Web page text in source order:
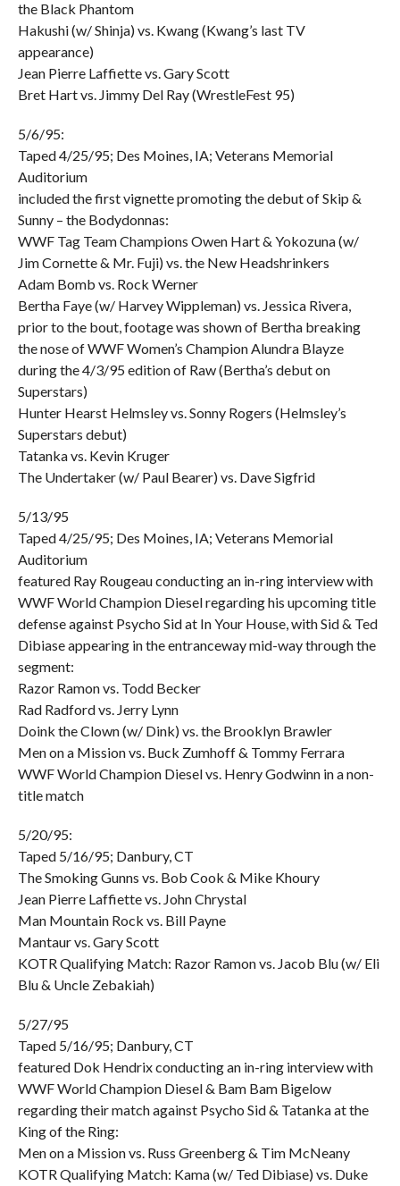
the Black Phantom
Hakushi (w/ Shinja) vs. Kwang (Kwang’s last TV
appearance)
Jean Pierre Laffiette vs. Gary Scott
Bret Hart vs. Jimmy Del Ray (WrestleFest 95)
5/6/95:
Taped 4/25/95; Des Moines, IA; Veterans Memorial
Auditorium
included the first vignette promoting the debut of Skip &
Sunny – the Bodydonnas:
WWF Tag Team Champions Owen Hart & Yokozuna (w/
Jim Cornette & Mr. Fuji) vs. the New Headshrinkers
Adam Bomb vs. Rock Werner
Bertha Faye (w/ Harvey Wippleman) vs. Jessica Rivera,
prior to the bout, footage was shown of Bertha breaking
the nose of WWF Women’s Champion Alundra Blayze
during the 4/3/95 edition of Raw (Bertha’s debut on
Superstars)
Hunter Hearst Helmsley vs. Sonny Rogers (Helmsley’s
Superstars debut)
Tatanka vs. Kevin Kruger
The Undertaker (w/ Paul Bearer) vs. Dave Sigfrid
5/13/95
Taped 4/25/95; Des Moines, IA; Veterans Memorial
Auditorium
featured Ray Rougeau conducting an in-ring interview with
WWF World Champion Diesel regarding his upcoming title
defense against Psycho Sid at In Your House, with Sid & Ted
Dibiase appearing in the entranceway mid-way through the
segment:
Razor Ramon vs. Todd Becker
Rad Radford vs. Jerry Lynn
Doink the Clown (w/ Dink) vs. the Brooklyn Brawler
Men on a Mission vs. Buck Zumhoff & Tommy Ferrara
WWF World Champion Diesel vs. Henry Godwinn in a non-
title match
5/20/95:
Taped 5/16/95; Danbury, CT
The Smoking Gunns vs. Bob Cook & Mike Khoury
Jean Pierre Laffiette vs. John Chrystal
Man Mountain Rock vs. Bill Payne
Mantaur vs. Gary Scott
KOTR Qualifying Match: Razor Ramon vs. Jacob Blu (w/ Eli
Blu & Uncle Zebakiah)
5/27/95
Taped 5/16/95; Danbury, CT
featured Dok Hendrix conducting an in-ring interview with
WWF World Champion Diesel & Bam Bam Bigelow
regarding their match against Psycho Sid & Tatanka at the
King of the Ring:
Men on a Mission vs. Russ Greenberg & Tim McNeany
KOTR Qualifying Match: Kama (w/ Ted Dibiase) vs. Duke